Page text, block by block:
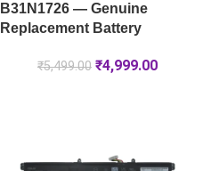
B31N1726 — Genuine
Replacement Battery
₹5,499.00 ₹4,999.00